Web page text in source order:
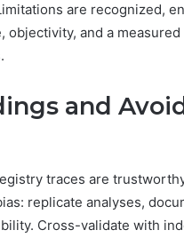
are recognized,
and a
and
traces are
replicate analyses,
Cross-validate with